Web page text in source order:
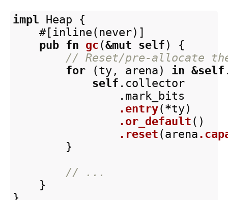
impl Heap
{
#[inline(never)]
pub fn gc (&mut self )
{
// Reset/pre-allocate
for
(ty , arena ) in &self
self .collector
.mark_bits
.entry(*ty)
.or_default ()
.reset (arena
}
// ...
}